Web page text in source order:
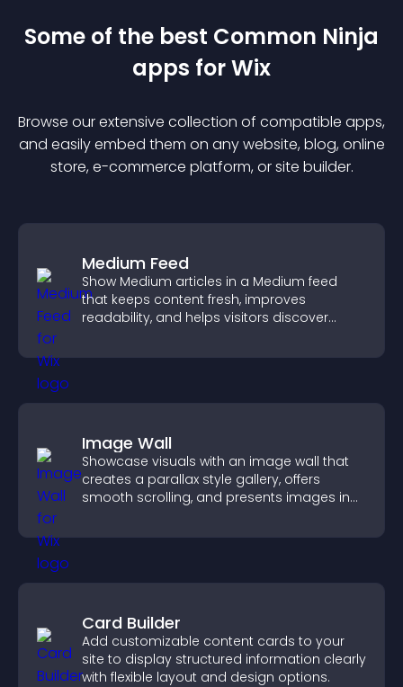
Some of the best Common Ninja
apps forWix
Browse our extensive collection of compatible apps,
and easily embed them on any website, blog, online
store, e-commerce platform, or site builder.
Medium Feed
Show Medium articles in a Medium feed
that keeps content fresh, improves
readability, and helps visitors discover
Image Wall
Showcase visuals with an image wall that
creates a parallax style gallery, offers
smooth scrolling, and presents images in
Card Builder
Add customizable content cards to your
site to display structured information clearly
with flexible layout and design options.